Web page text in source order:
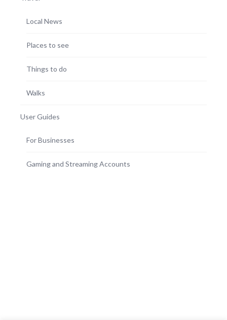
Local News
Places to see
Things to do
Walks
User Guides
For Businesses
Gaming and Streaming Accounts